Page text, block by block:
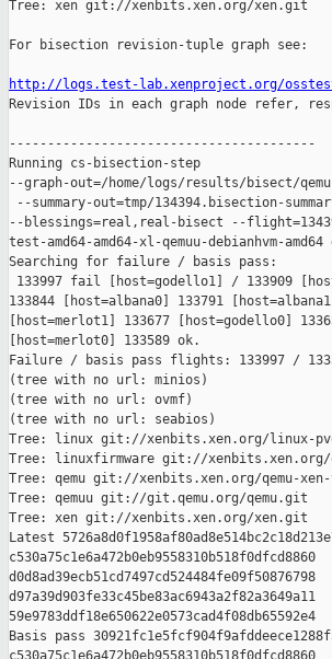
Tree: xen git://xenbits.xen.org/xen.git
For bisection revision-tuple graph see:
http://logs.test-lab.xenproject.org/osstest/